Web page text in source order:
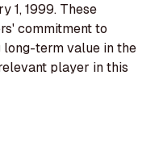
1, 1999. These
commitment to
long-term value in the
player in this